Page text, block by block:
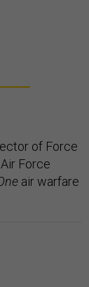
of Force
Force
air warfare